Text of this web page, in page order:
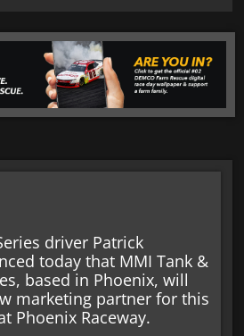
driver Patrick
today that MMI Tank &
based in Phoenix, will
marketing partner for this
Phoenix Raceway.